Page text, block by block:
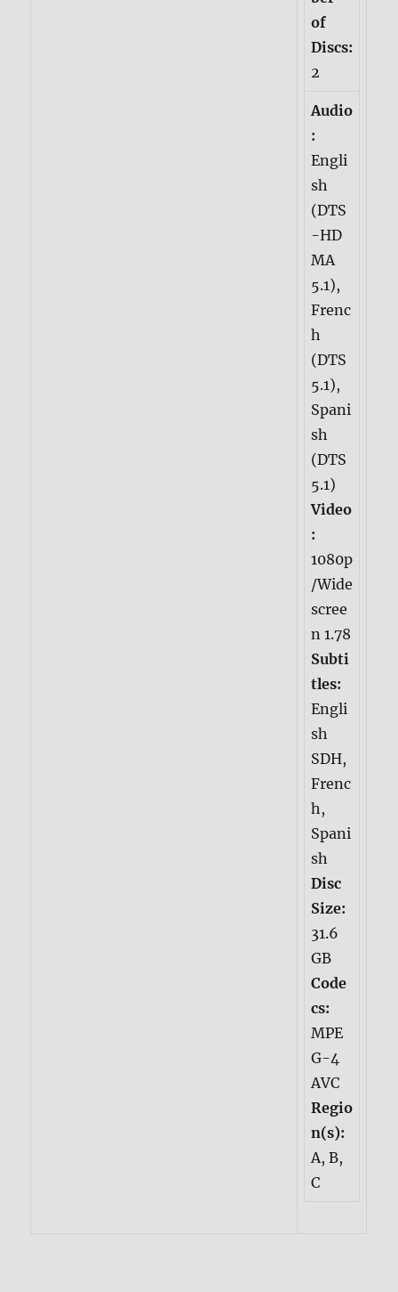
of
Discs:
2
Audio
:
Engli
sh
(DTS
-HD
MA
5.1),
Frenc
h
(DTS
5.1),
Spani
sh
(DTS
5.1)
Video
:
1080p
/Wide
scree
n 1.78
Subti
tles:
Engli
sh
SDH,
Frenc
h,
Spani
sh
Disc
Size:
31.6
GB
Code
cs:
MPE
G-4
AVC
Regio
n(s):
A, B,
C